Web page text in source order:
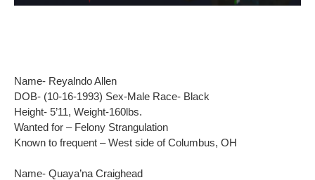
Name- Reyalndo Allen
DOB- (10-16-1993) Sex-Male Race- Black
Height- 5’11, Weight-160lbs.
Wanted for – Felony Strangulation
Known to frequent – West side of Columbus, OH
Name- Quaya’na Craighead